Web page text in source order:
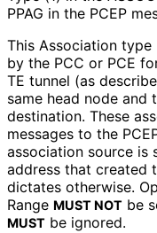
PPAG in the PCEP
This Association
by the PCC or PCE
TE tunnel (as
same head node and
destination. These
messages to the
association source is
address that created
dictates otherwise.
Range MUST NOT be
MUST be ignored.